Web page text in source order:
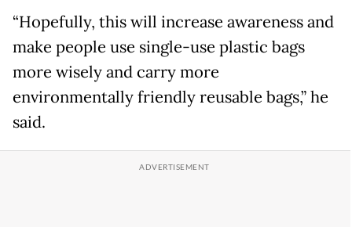
“Hopefully, this will increase awareness and
make people use single-use plastic bags
more wisely and carry more
environmentally friendly reusable bags,” he
said.